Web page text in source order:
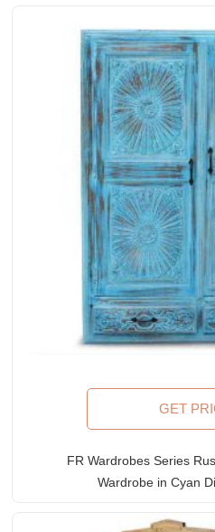
GET
FR Wardrobes Series
Wardrobe in Cyan